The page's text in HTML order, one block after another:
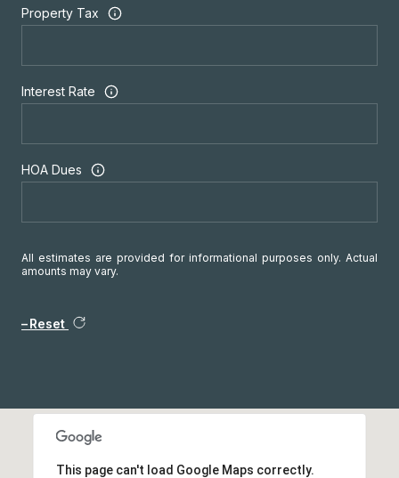
Property Tax
Interest Rate
HOA Dues
All estimates are provided for informational purposes only. Actual
amounts may vary.
Reset
This page can't load Google Maps correctly.